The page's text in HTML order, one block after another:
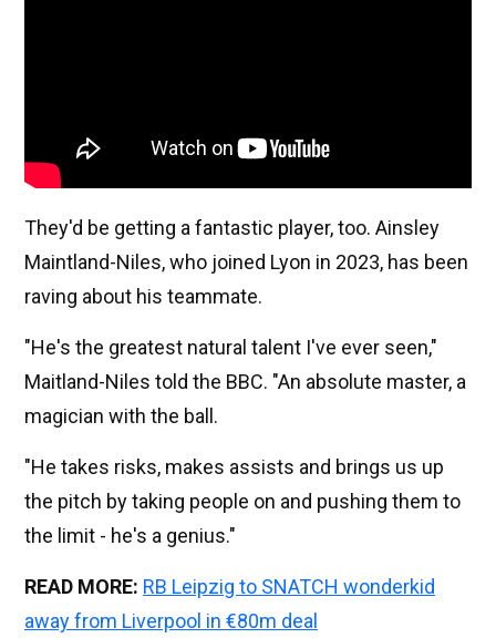
They'd be getting a fantastic player, too. Ainsley
Maintland-Niles, who joined Lyon in 2023, has been
raving about his teammate.
"He's the greatest natural talent I've ever seen,"
Maitland-Niles told the BBC. "An absolute master, a
magician with the ball.
"He takes risks, makes assists and brings us up
the pitch by taking people on and pushing them to
the limit - he's a genius."
READ MORE: RB Leipzig to SNATCH wonderkid
away from Liverpool in €80m deal